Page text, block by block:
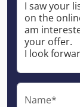
Name*